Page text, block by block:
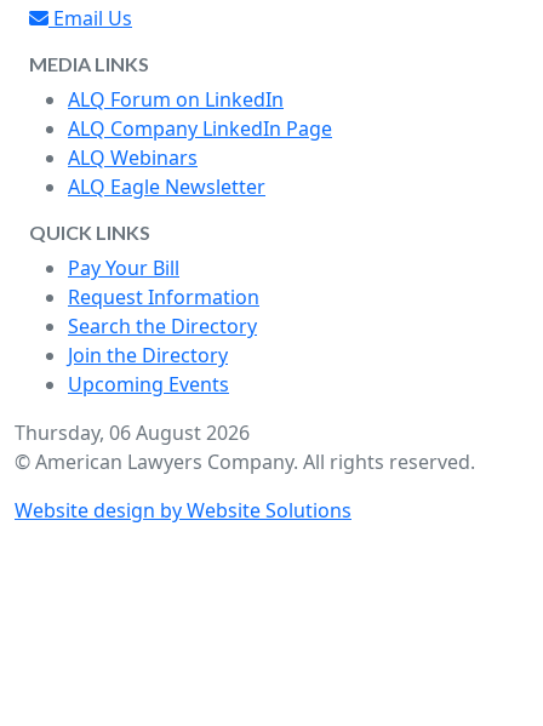
Email Us
MEDIA LINKS
ALQ Forum on LinkedIn
ALQ Company LinkedIn Page
ALQ Webinars
ALQ Eagle Newsletter
QUICK LINKS
Pay Your Bill
Request Information
Search the Directory
Join the Directory
Upcoming Events
Thursday, 06 August 2026
© American Lawyers Company. All rights reserved.
Website design by Website Solutions